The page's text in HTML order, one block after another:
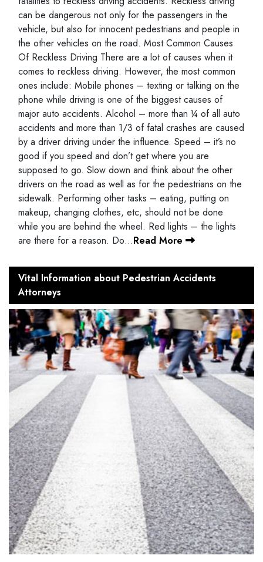
can be dangerous not only for the passengers in the
vehicle, but also for innocent pedestrians and people in
the other vehicles on the road. Most Common Causes
Of Reckless Driving There are a lot of causes when it
comes to reckless driving. However, the most common
ones include: Mobile phones – texting or talking on the
phone while driving is one of the biggest causes of
major auto accidents. Alcohol – more than ¼ of all auto
accidents and more than 1/3 of fatal crashes are caused
by a driver driving under the influence. Speed – it’s no
good if you speed and don’t get where you are
supposed to go. Slow down and think about the other
drivers on the road as well as for the pedestrians on the
sidewalk. Performing other tasks – eating, putting on
makeup, changing clothes, etc, should not be done
while you are behind the wheel. Red lights – the lights
are there for a reason. Do…Read More
Vital Information about Pedestrian Accidents
Attorneys